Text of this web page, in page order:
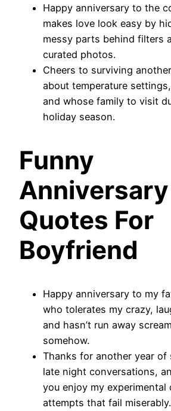
Happy anniversary to the
makes love look easy by
messy parts behind filters
curated photos.
Cheers to surviving
about temperature
and whose family to visit
holiday season.
Funny
Anniversary
Quotes For
Boyfriend
Happy anniversary to my
who tolerates my crazy,
and hasn’t run away
somehow.
Thanks for another year of
late night conversations,
you enjoy my experimental
attempts that fail miserably.